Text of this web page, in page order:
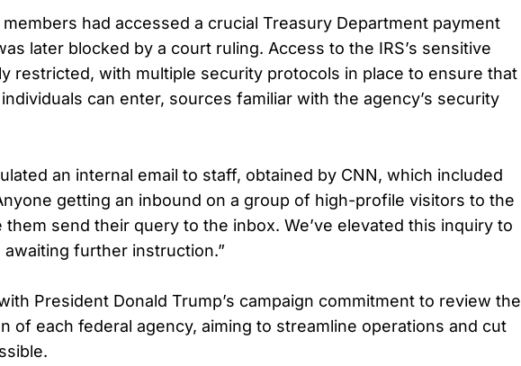
members had accessed a crucial Treasury Department payment
later blocked by a court ruling. Access to the IRS’s sensitive
restricted, with multiple security protocols in place to ensure that
can enter, sources familiar with the agency’s security
an internal email to staff, obtained by CNN, which included
getting an inbound on a group of high-profile visitors to the
them send their query to the inbox. We’ve elevated this inquiry to
awaiting further instruction.”
President Donald Trump’s campaign commitment to review the
of each federal agency, aiming to streamline operations and cut